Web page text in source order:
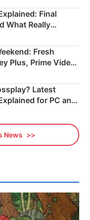
Final
What Really
Fresh
Plus, Prime Video
Latest
for PC and
News